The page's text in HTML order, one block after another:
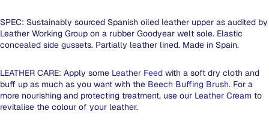
SPEC: Sustainably sourced Spanish oiled leather upper as audited by
Leather Working Group on a rubber Goodyear welt sole. Elastic
concealed side gussets. Partially leather lined. Made in Spain.
LEATHER CARE: Apply some Leather Feed with a soft dry cloth and
buff up as much as you want with the Beech Buffing Brush. For a
more nourishing and protecting treatment, use our Leather Cream to
revitalise the colour of your leather.